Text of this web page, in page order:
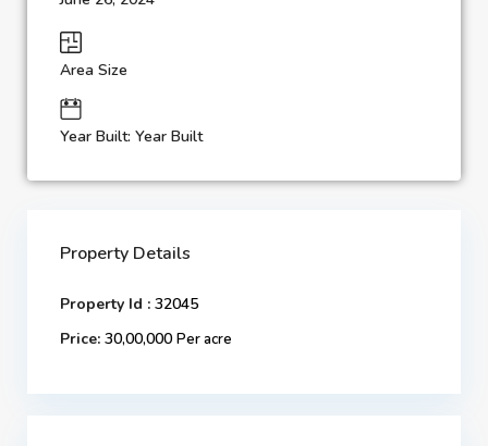
Area Size
Year Built: Year Built
Property Details
Property Id : 32045
Price: 30,00,000Per acre